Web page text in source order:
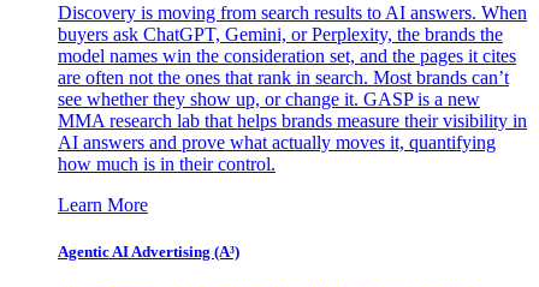
Discovery is moving from search results to AI answers. When
buyers ask ChatGPT, Gemini, or Perplexity, the brands the
model names win the consideration set, and the pages it cites
are often not the ones that rank in search. Most brands can’t
see whether they show up, or change it. GASP is a new
MMA research lab that helps brands measure their visibility in
AI answers and prove what actually moves it, quantifying
how much is in their control.
Learn More
Agentic AI Advertising (A³)